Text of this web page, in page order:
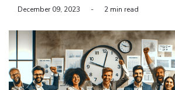
December 09, 2023 - 2 min read